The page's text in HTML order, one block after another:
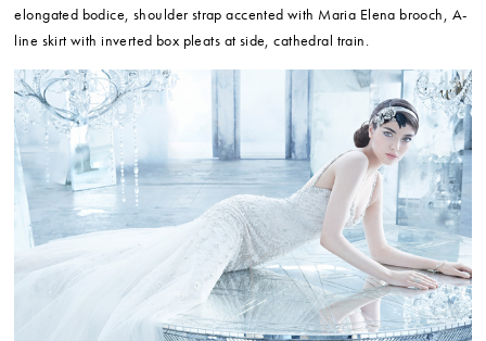
elongated bodice, shoulder strap accented with Maria Elena brooch, A-
line skirt with inverted box pleats at side, cathedral train.